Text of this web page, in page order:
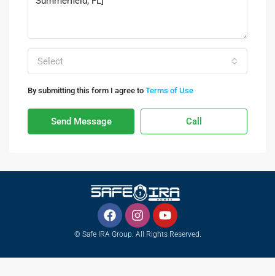
Select
By submitting this form I agree to Terms of Use
Send Message Call
© Safe IRA Group. All Rights Reserved.